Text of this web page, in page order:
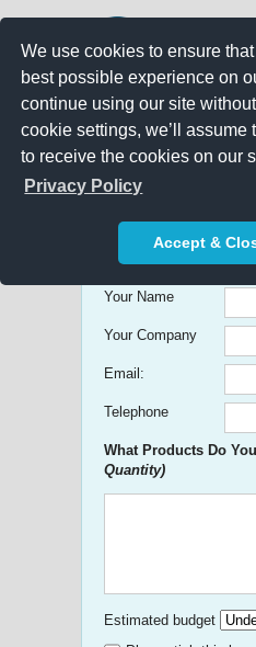
We use cookies to ensure
best possible experience on
continue using our site
cookie settings, we’ll assume
to receive the cookies on our
Privacy Policy
Accept &
Get free Quick
Promotional
Your Name
Your Company
Email:
Telephone
What Products Do
Quantity)
Estimated budget